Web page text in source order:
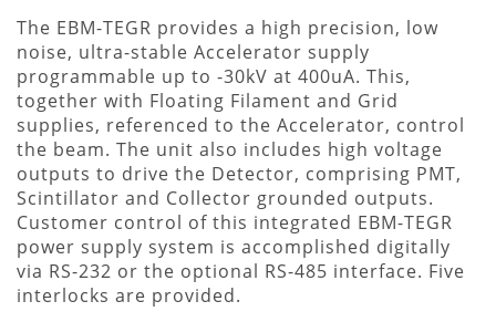
The EBM-TEGR provides a high precision, low
noise, ultra-stable Accelerator supply
programmable up to -30kV at 400uA. This,
together with Floating Filament and Grid
supplies, referenced to the Accelerator, control
the beam. The unit also includes high voltage
outputs to drive the Detector, comprising PMT,
Scintillator and Collector grounded outputs.
Customer control of this integrated EBM-TEGR
power supply system is accomplished digitally
via RS-232 or the optional RS-485 interface. Five
interlocks are provided.